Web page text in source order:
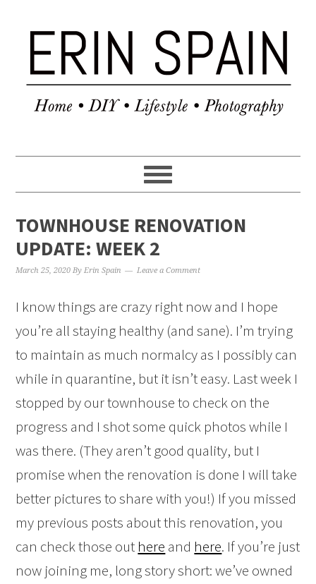
TOWNHOUSE RENOVATION
UPDATE: WEEK 2
March 25, 2020 ByErin Spain Leave a Comment
I know things are crazy right now and I hope
you’re all staying healthy (and sane). I’m trying
to maintain as much normalcy as I possibly can
while in quarantine, but it isn’t easy. Last week I
stopped by our townhouse to check on the
progress and I shot some quick photos while I
was there. (They aren’t good quality, but I
promise when the renovation is done I will take
better pictures to share with you!) If you missed
my previous posts about this renovation, you
can check those out here and here. If you’re just
now joining me, long story short: we’ve owned